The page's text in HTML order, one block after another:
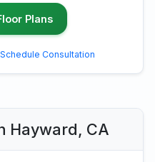
Plans
Schedule Consultation
Hayward, CA